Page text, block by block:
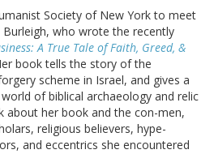
Society of New York to meet
who wrote the recently
A True Tale of Faith, Greed, &
book tells the story of the
scheme in Israel, and gives a
of biblical archaeology and relic
about her book and the con-men,
religious believers, hype-
and eccentrics she encountered